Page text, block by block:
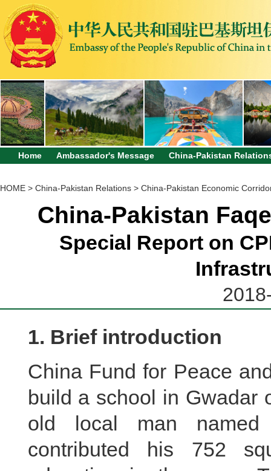
Home Ambassador's Message China-Pakistan
HOME > China-Pakistan Relations > China-Pakistan Economic
China-Pakistan
Special Report on
1. Brief introduction
China Fund for Peace
build a school in Gwadar
old local man named
contributed his 752